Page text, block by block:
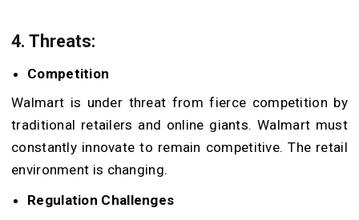
4. Threats:
Competition
Walmart is under threat from fierce competition by
traditional retailers and online giants. Walmart must
constantly innovate to remain competitive. The retail
environment is changing.
Regulation Challenges